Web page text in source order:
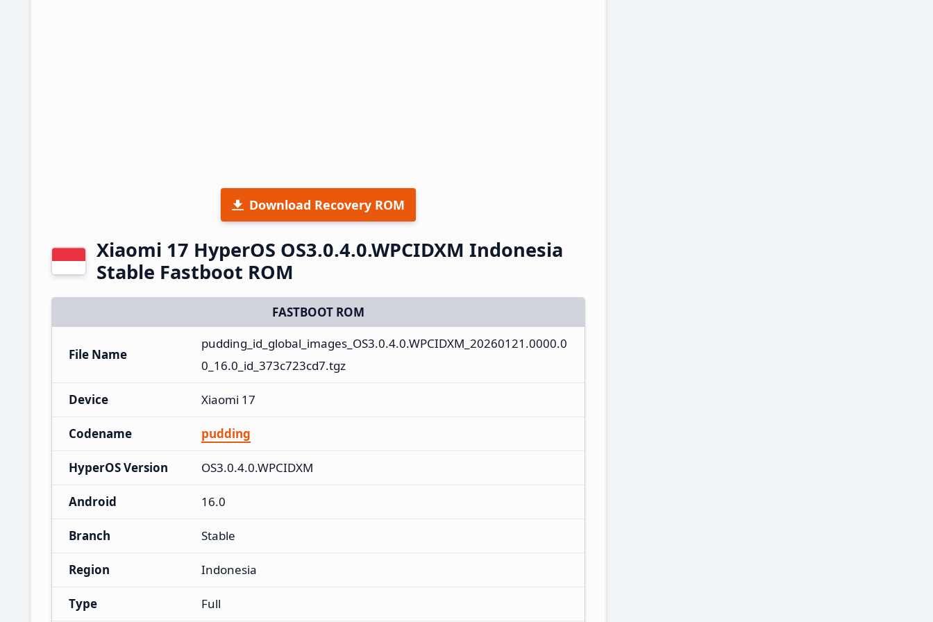
Download Recovery ROM
Xiaomi 17 HyperOS OS3.0.4.0.WPCIDXM Indonesia
Stable Fastboot ROM
FASTBOOT ROM
File Name
pudding_id_global_images_OS3.0.4.0.WPCIDXM_20260121.0000.0
0_16.0_id_373c723cd7.tgz
Device Xiaomi 17
Codename pudding
HyperOS Version OS3.0.4.0.WPCIDXM
Android 16.0
Branch Stable
Region Indonesia
Type Full